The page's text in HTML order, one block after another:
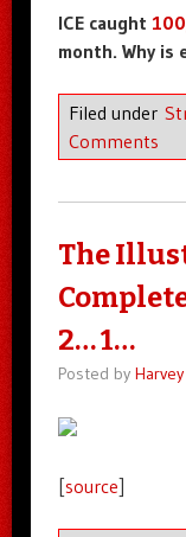
ICE caught
month. Why is
Filed under
Comments
The
2… 1…
Posted by Harvey
[source]